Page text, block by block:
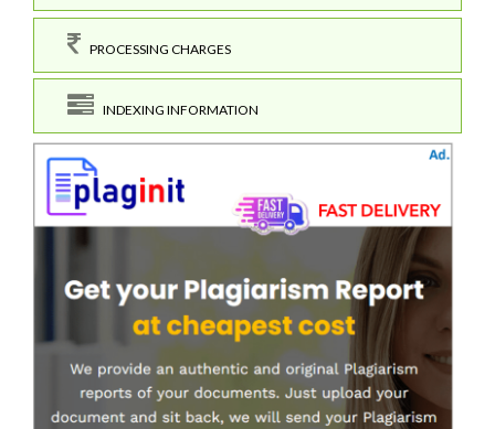
PROCESSING CHARGES
INDEXING INFORMATION